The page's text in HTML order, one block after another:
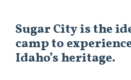
Sugar City is the
camp to
Idaho’s heritage.